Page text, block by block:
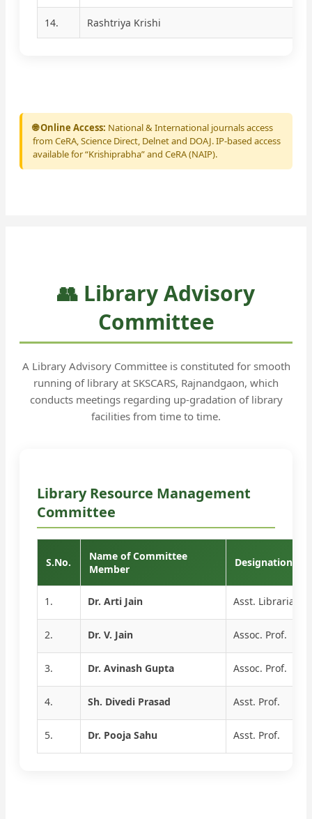
14. Rashtriya Krishi
🌐 Online Access: National & International journals access
from CeRA, Science Direct, Delnet and DOAJ. IP-based access
available for “Krishiprabha” and CeRA (NAIP).
👥 Library Advisory
Committee
A Library Advisory Committee is constituted for smooth
running of library at SKSCARS, Rajnandgaon, which
conducts meetings regarding up-gradation of library
facilities from time to time.
Library Resource Management
Committee
S.No.
Name of Committee
Member
Designation
1. Dr. Arti Jain Asst. Librarian
2. Dr. V. Jain Assoc. Prof.
3. Dr. Avinash Gupta Assoc. Prof.
4. Sh. Divedi Prasad Asst. Prof.
5. Dr. Pooja Sahu Asst. Prof.